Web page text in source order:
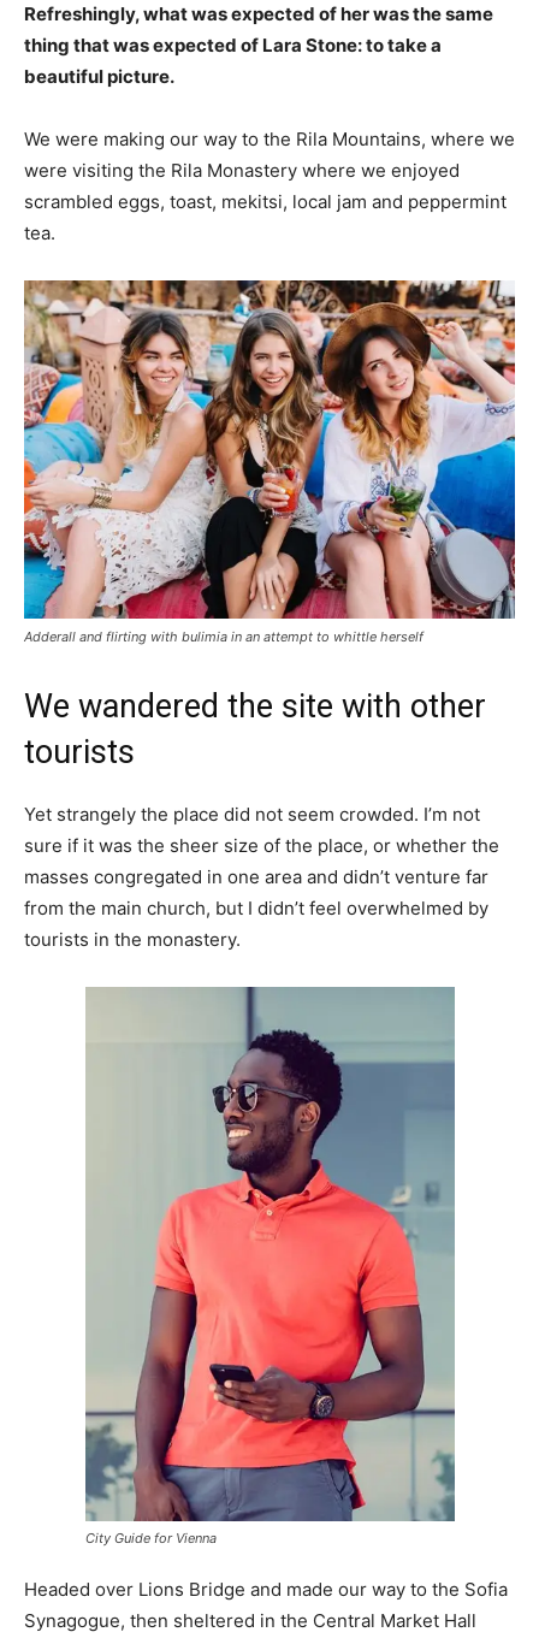
Refreshingly, what was expected of her was the same
thing that was expected of Lara Stone: to take a
beautiful picture.
We were making our way to the Rila Mountains, where we
were visiting the Rila Monastery where we enjoyed
scrambled eggs, toast, mekitsi, local jam and peppermint
tea.
Adderall and flirting with bulimia in an attempt to whittle herself
We wandered the site with other
tourists
Yet strangely the place did not seem crowded. I’m not
sure if it was the sheer size of the place, or whether the
masses congregated in one area and didn’t venture far
from the main church, but I didn’t feel overwhelmed by
tourists in the monastery.
City Guide for Vienna
Headed over Lions Bridge and made our way to the Sofia
Synagogue, then sheltered in the Central Market Hall